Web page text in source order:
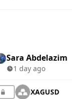
Sara Abdelazim
1 day ago
XAGUSD